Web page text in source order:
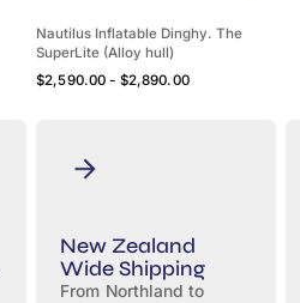
Nautilus Inflatable Dinghy. The
SuperLite (Alloy hull)
Regular
$2,590.00 - $2,890.00
Quick View
New Zealand
Wide Shipping
From Northland to